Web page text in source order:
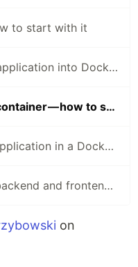
to start with it
How to put your Java application into Docker container
Database in a Docker container — how to start and what’s it about
Build and run Angular application in a Docker container
How to run database, backend and frontend in a single-click with Docker Compose
on